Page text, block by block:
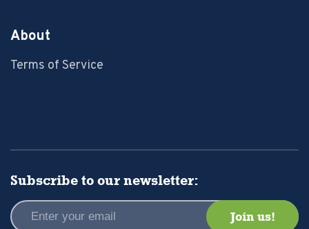
About
Terms of Service
Subscribe to our newsletter: